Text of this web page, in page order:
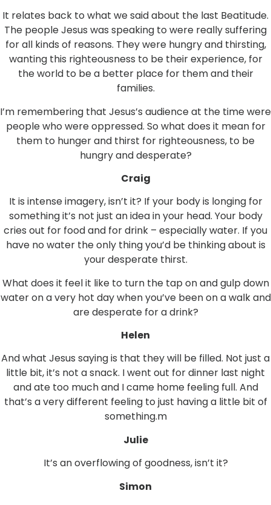
It relates back to what we said about the last Beatitude.
The people Jesus was speaking to were really suffering
for all kinds of reasons. They were hungry and thirsting,
wanting this righteousness to be their experience, for
the world to be a better place for them and their
families.
I’m remembering that Jesus’s audience at the time were
people who were oppressed. So what does it mean for
them to hunger and thirst for righteousness, to be
hungry and desperate?
Craig
It is intense imagery, isn’t it? If your body is longing for
something it’s not just an idea in your head. Your body
cries out for food and for drink – especially water. If you
have no water the only thing you’d be thinking about is
your desperate thirst.
What does it feel it like to turn the tap on and gulp down
water on a very hot day when you’ve been on a walk and
are desperate for a drink?
Helen
And what Jesus saying is that they will be filled. Not just a
little bit, it’s not a snack. I went out for dinner last night
and ate too much and I came home feeling full. And
that’s a very different feeling to just having a little bit of
something.m
Julie
It’s an overflowing of goodness, isn’t it?
Simon